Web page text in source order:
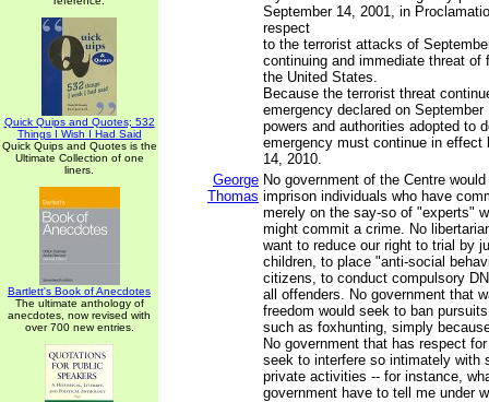
Quick Quips and Quotes; 532
Things I Wish I Had Said
Quick Quips and Quotes is the
Ultimate Collection of one
liners.
Bartlett's Book of Anecdotes
The ultimate anthology of
anecdotes, now revised with
over 700 new entries.
September 14, 2001, in
respect
to the terrorist attacks of
continuing and immediate threat of
the United States.
Because the terrorist threat
emergency declared on
powers and authorities adopted to
emergency must continue in effect
14, 2010.
George
Thomas
No government of the Centre
imprison individuals who have
merely on the say-so of "experts"
might commit a crime. No
want to reduce our right to trial by
children, to place "anti-social
citizens, to conduct compulsory
all offenders. No government that
freedom would seek to ban
such as foxhunting, simply
No government that has respect
seek to interfere so intimately with
private activities -- for instance,
government have to tell me under